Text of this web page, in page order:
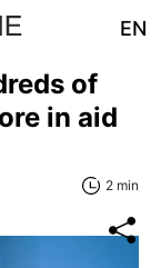
EN
of
in aid
2 min